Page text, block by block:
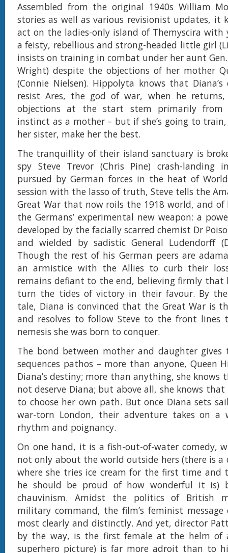
Assembled from the original 1940s William
stories as well as various revisionist updates, it
act on the ladies-only island of Themyscira with
a feisty, rebellious and strong-headed little girl
insists on training in combat under her aunt
Wright) despite the objections of her mother
(Connie Nielsen). Hippolyta knows that
resist Ares, the god of war, when he
objections at the start stem primarily from
instinct as a mother – but if she’s going to
her sister, make her the best.
The tranquillity of their island sanctuary is
spy Steve Trevor (Chris Pine) crash-landing
pursued by German forces in the heat of
session with the lasso of truth, Steve tells the
Great War that now roils the 1918 world, and of
the Germans’ experimental new weapon: a
developed by the facially scarred chemist Dr
and wielded by sadistic General Ludendorff
Though the rest of his German peers are
an armistice with the Allies to curb their
remains defiant to the end, believing firmly that
turn the tides of victory in their favour. By the
tale, Diana is convinced that the Great War is
and resolves to follow Steve to the front lines
nemesis she was born to conquer.
The bond between mother and daughter gives
sequences pathos – more than anyone, Queen
Diana’s destiny; more than anything, she knows
not deserve Diana; but above all, she knows
to choose her own path. But once Diana sets
war-torn London, their adventure takes on a
rhythm and poignancy.
On one hand, it is a fish-out-of-water comedy,
not only about the world outside hers (there is a
where she tries ice cream for the first time and
he should be proud of how wonderful it is)
chauvinism. Amidst the politics of British
military command, the film’s feminist message
most clearly and distinctly. And yet, director
by the way, is the first female at the helm of
superhero picture) is far more adroit than to